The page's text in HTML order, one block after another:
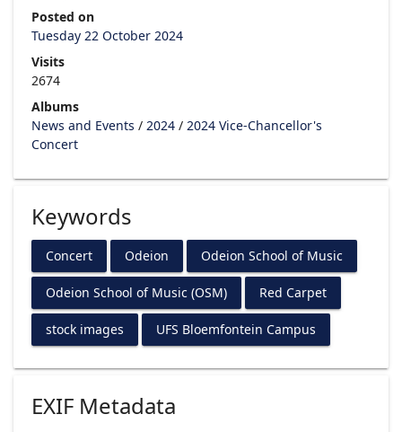
Posted on
Tuesday 22 October 2024
Visits
2674
Albums
News and Events / 2024 / 2024 Vice-Chancellor's
Concert
Keywords
Concert Odeion Odeion School of Music
Odeion School of Music (OSM) Red Carpet
stock images UFS Bloemfontein Campus
EXIF Metadata